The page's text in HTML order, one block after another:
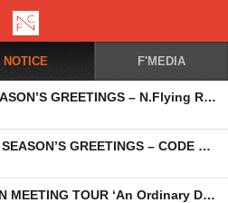
NOTICE F'MEDIA
[예약판매] N.Flying 2024 SEASON’S GREETINGS – N.Flying Rhapsody 예약판매 안내
[예약판매] P1Harmony 2024 SEASON’S GREETINGS – CODE NAME P1H 예약판매 안내
[팬미팅] 2024 RO WOON FAN MEETING TOUR ‘An Ordinary Day’ 개최 안내